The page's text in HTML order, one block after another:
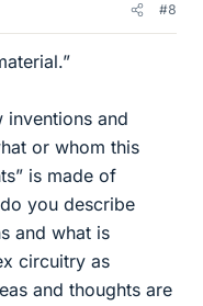
#8
and
or whom this
is made of
you describe
and what is
circuitry as
and thoughts are